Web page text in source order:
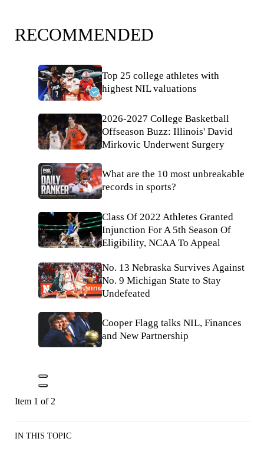
RECOMMENDED
Top 25 college athletes with
highest NIL valuations
2026-2027 College Basketball
Offseason Buzz: Illinois' David
Mirkovic Underwent Surgery
What are the 10 most unbreakable
records in sports?
Class Of 2022 Athletes Granted
Injunction For A 5th Season Of
Eligibility, NCAA To Appeal
No. 13 Nebraska Survives Against
No. 9 Michigan State to Stay
Undefeated
Cooper Flagg talks NIL, Finances
and New Partnership
Item 1 of 2
IN THIS TOPIC